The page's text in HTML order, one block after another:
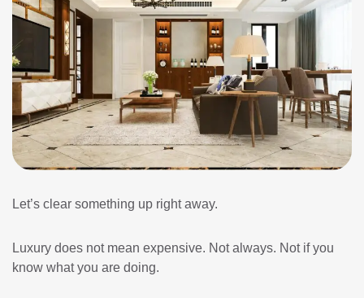
Let’s clear something up right away.
Luxury does not mean expensive. Not always. Not if you
know what you are doing.